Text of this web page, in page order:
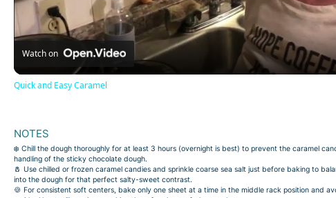
Watch on
Quick and Easy Caramel
NOTES
❄️ Chill the dough thoroughly for at least 3 hours (overnight is best) to prevent the caramel
handling of the sticky chocolate dough.
🧂 Use chilled or frozen caramel candies and sprinkle coarse sea salt just before baking to
into the dough for that perfect salty-sweet contrast.
🍪 For consistent soft centers, bake only one sheet at a time in the middle rack position and